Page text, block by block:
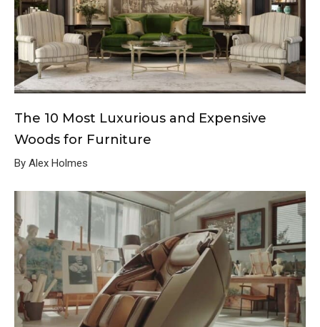
The 10 Most Luxurious and Expensive
Woods for Furniture
By Alex Holmes